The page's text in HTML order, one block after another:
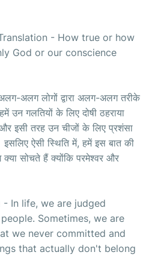
- How true or how
God or our conscience
अलग लोगों द्वारा अलग-अलग तरीके
गलतियों के लिए दोषी ठहराया
इसी तरह उन चीजों के लिए प्रशंसा
इसलिए ऐसी स्थिति में, हमें इस बात की
क्या सोचते हैं क्योंकि परमेश्वर और
In life, we are judged
Sometimes, we are
we never committed and
that actually don't belong